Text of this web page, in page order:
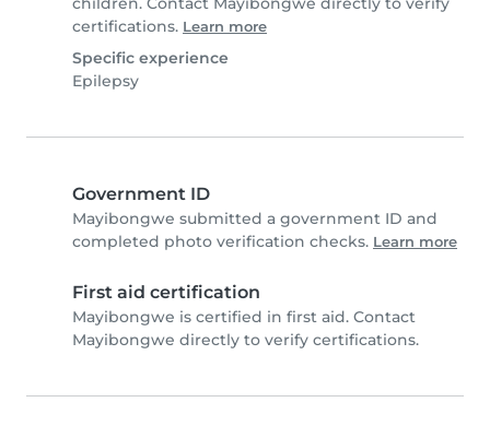
certifications. Learn more
Specific experience
Epilepsy
Government ID
Mayibongwe submitted a government ID and
completed photo verification checks. Learn more
First aid certification
Mayibongwe is certified in first aid. Contact
Mayibongwe directly to verify certifications.